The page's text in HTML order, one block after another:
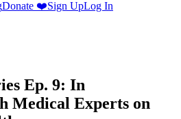
Donate ❤️Sign UpLog In
Ep. 9: In
Medical Experts on